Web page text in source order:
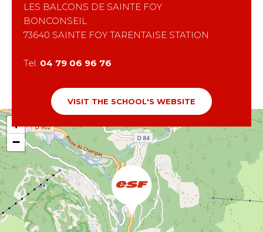
+
−
LES BALCONS DE SAINTE FOY
BONCONSEIL
73640 SAINTE FOY TARENTAISE STATION
Tel. 04 79 06 96 76
VISIT THE SCHOOL'S WEBSITE